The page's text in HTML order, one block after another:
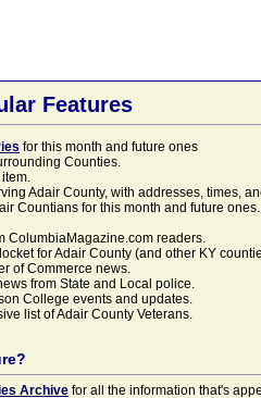
Features
for this month and future ones
Counties.
Adair County, with addresses, times,
Countians for this month and future
ColumbiaMagazine.com readers.
for Adair County (and other KY
of Commerce news.
from State and Local police.
College events and updates.
list of Adair County Veterans.
Archive for all the information that's